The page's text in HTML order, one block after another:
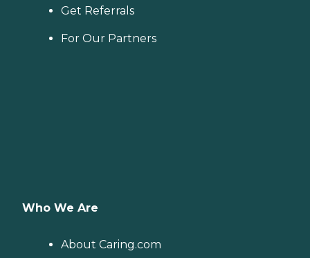
Get Referrals
For Our Partners
Who We Are
About Caring.com